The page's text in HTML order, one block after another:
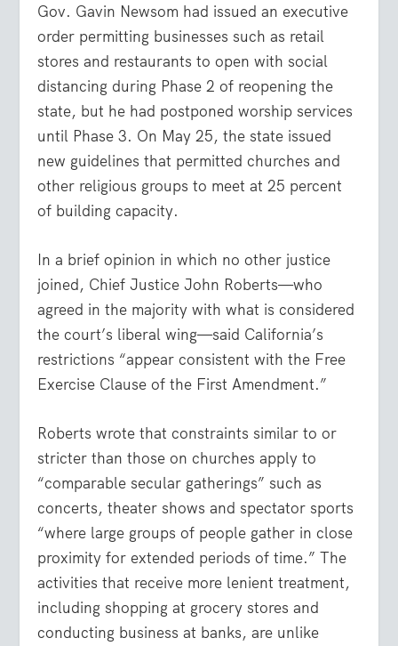
Gov. Gavin Newsom had issued an executive
order permitting businesses such as retail
stores and restaurants to open with social
distancing during Phase 2 of reopening the
state, but he had postponed worship services
until Phase 3. On May 25, the state issued
new guidelines that permitted churches and
other religious groups to meet at 25 percent
of building capacity.
In a brief opinion in which no other justice
joined, Chief Justice John Roberts—who
agreed in the majority with what is considered
the court’s liberal wing—said California’s
restrictions “appear consistent with the Free
Exercise Clause of the First Amendment.”
Roberts wrote that constraints similar to or
stricter than those on churches apply to
“comparable secular gatherings” such as
concerts, theater shows and spectator sports
“where large groups of people gather in close
proximity for extended periods of time.” The
activities that receive more lenient treatment,
including shopping at grocery stores and
conducting business at banks, are unlike